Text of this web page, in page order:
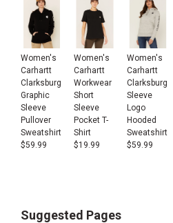
Women's
Carhartt
Clarksburg
Graphic
Sleeve
Pullover
Sweatshirt
$59.99
Women's
Carhartt
Workwear
Short
Sleeve
Pocket T-
Shirt
$19.99
Women's
Carhartt
Clarksburg
Sleeve
Logo
Hooded
Sweatshirt
$59.99
Suggested Pages